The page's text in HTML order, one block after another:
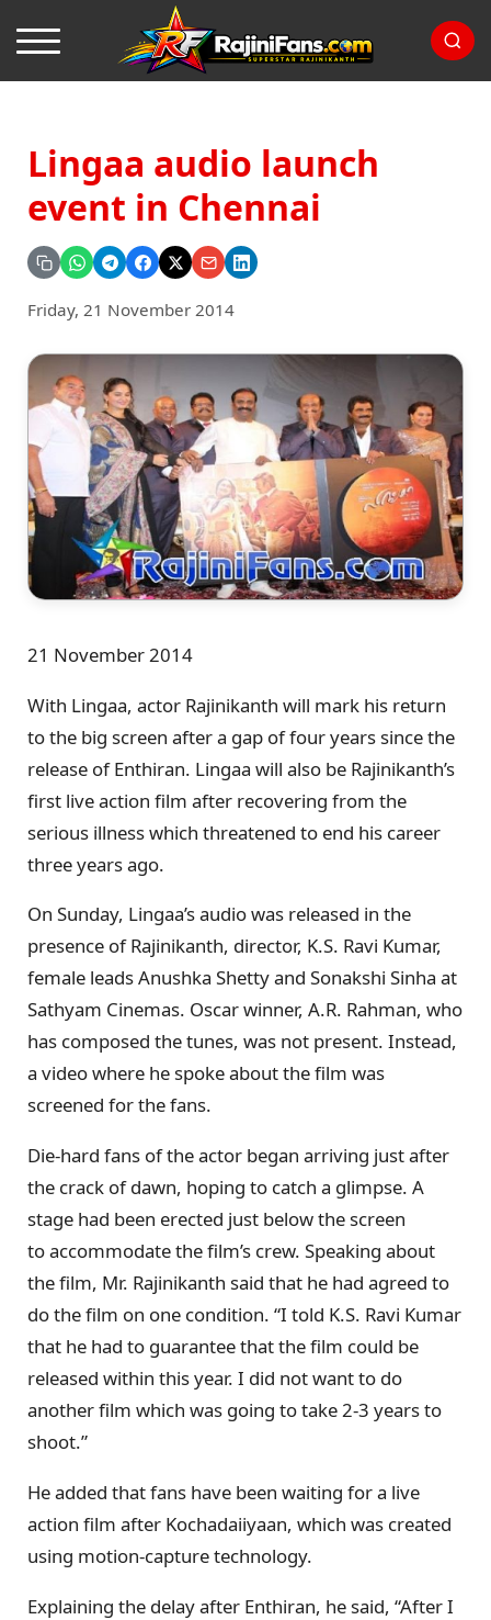
Lingaa audio launch
event in Chennai
Friday, 21 November 2014
21 November 2014
With Lingaa, actor Rajinikanth will mark his return
to the big screen after a gap of four years since the
release of Enthiran. Lingaa will also be Rajinikanth’s
first live action film after recovering from the
serious illness which threatened to end his career
three years ago.
On Sunday, Lingaa’s audio was released in the
presence of Rajinikanth, director, K.S. Ravi Kumar,
female leads Anushka Shetty and Sonakshi Sinha at
Sathyam Cinemas. Oscar winner, A.R. Rahman, who
has composed the tunes, was not present. Instead,
a video where he spoke about the film was
screened for the fans.
Die-hard fans of the actor began arriving just after
the crack of dawn, hoping to catch a glimpse. A
stage had been erected just below the screen
to accommodate the film’s crew. Speaking about
the film, Mr. Rajinikanth said that he had agreed to
do the film on one condition. “I told K.S. Ravi Kumar
that he had to guarantee that the film could be
released within this year. I did not want to do
another film which was going to take 2-3 years to
shoot.”
He added that fans have been waiting for a live
action film after Kochadaiiyaan, which was created
using motion-capture technology.
Explaining the delay after Enthiran, he said, “After I